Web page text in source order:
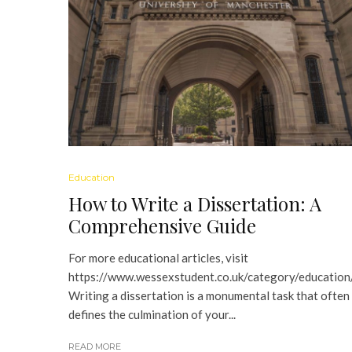
Education
How to Write a Dissertation: A
Comprehensive Guide
For more educational articles, visit
https://www.wessexstudent.co.uk/category/
Writing a dissertation is a monumental task that often
defines the culmination of your...
READ MORE